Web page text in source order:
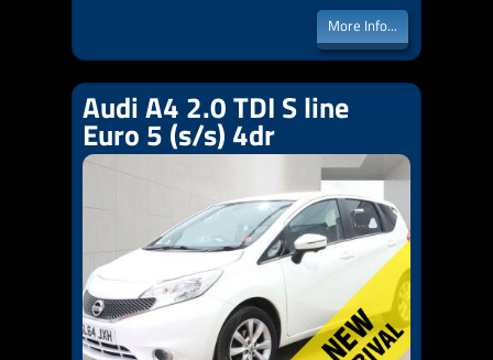
More Info...
Audi A4 2.0 TDI S line
Euro 5 (s/s) 4dr